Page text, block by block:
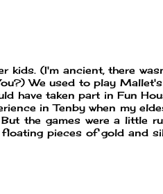
kids. (I'm ancient, there
We used to play
have taken part in Fun
in Tenby when my
the games were a little
pieces of gold and